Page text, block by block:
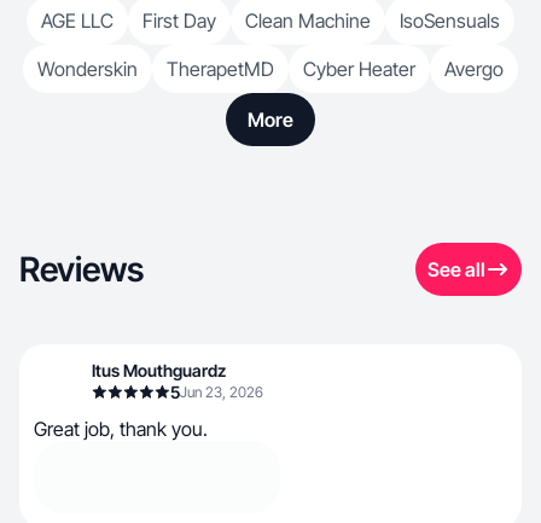
AGE LLC
First Day Clean Machine
IsoSensuals
Wonderskin
TherapetMD Cyber Heater Avergo
More
Reviews See all
Itus Mouthguardz
5Jun 23, 2026
Great job, thank you.